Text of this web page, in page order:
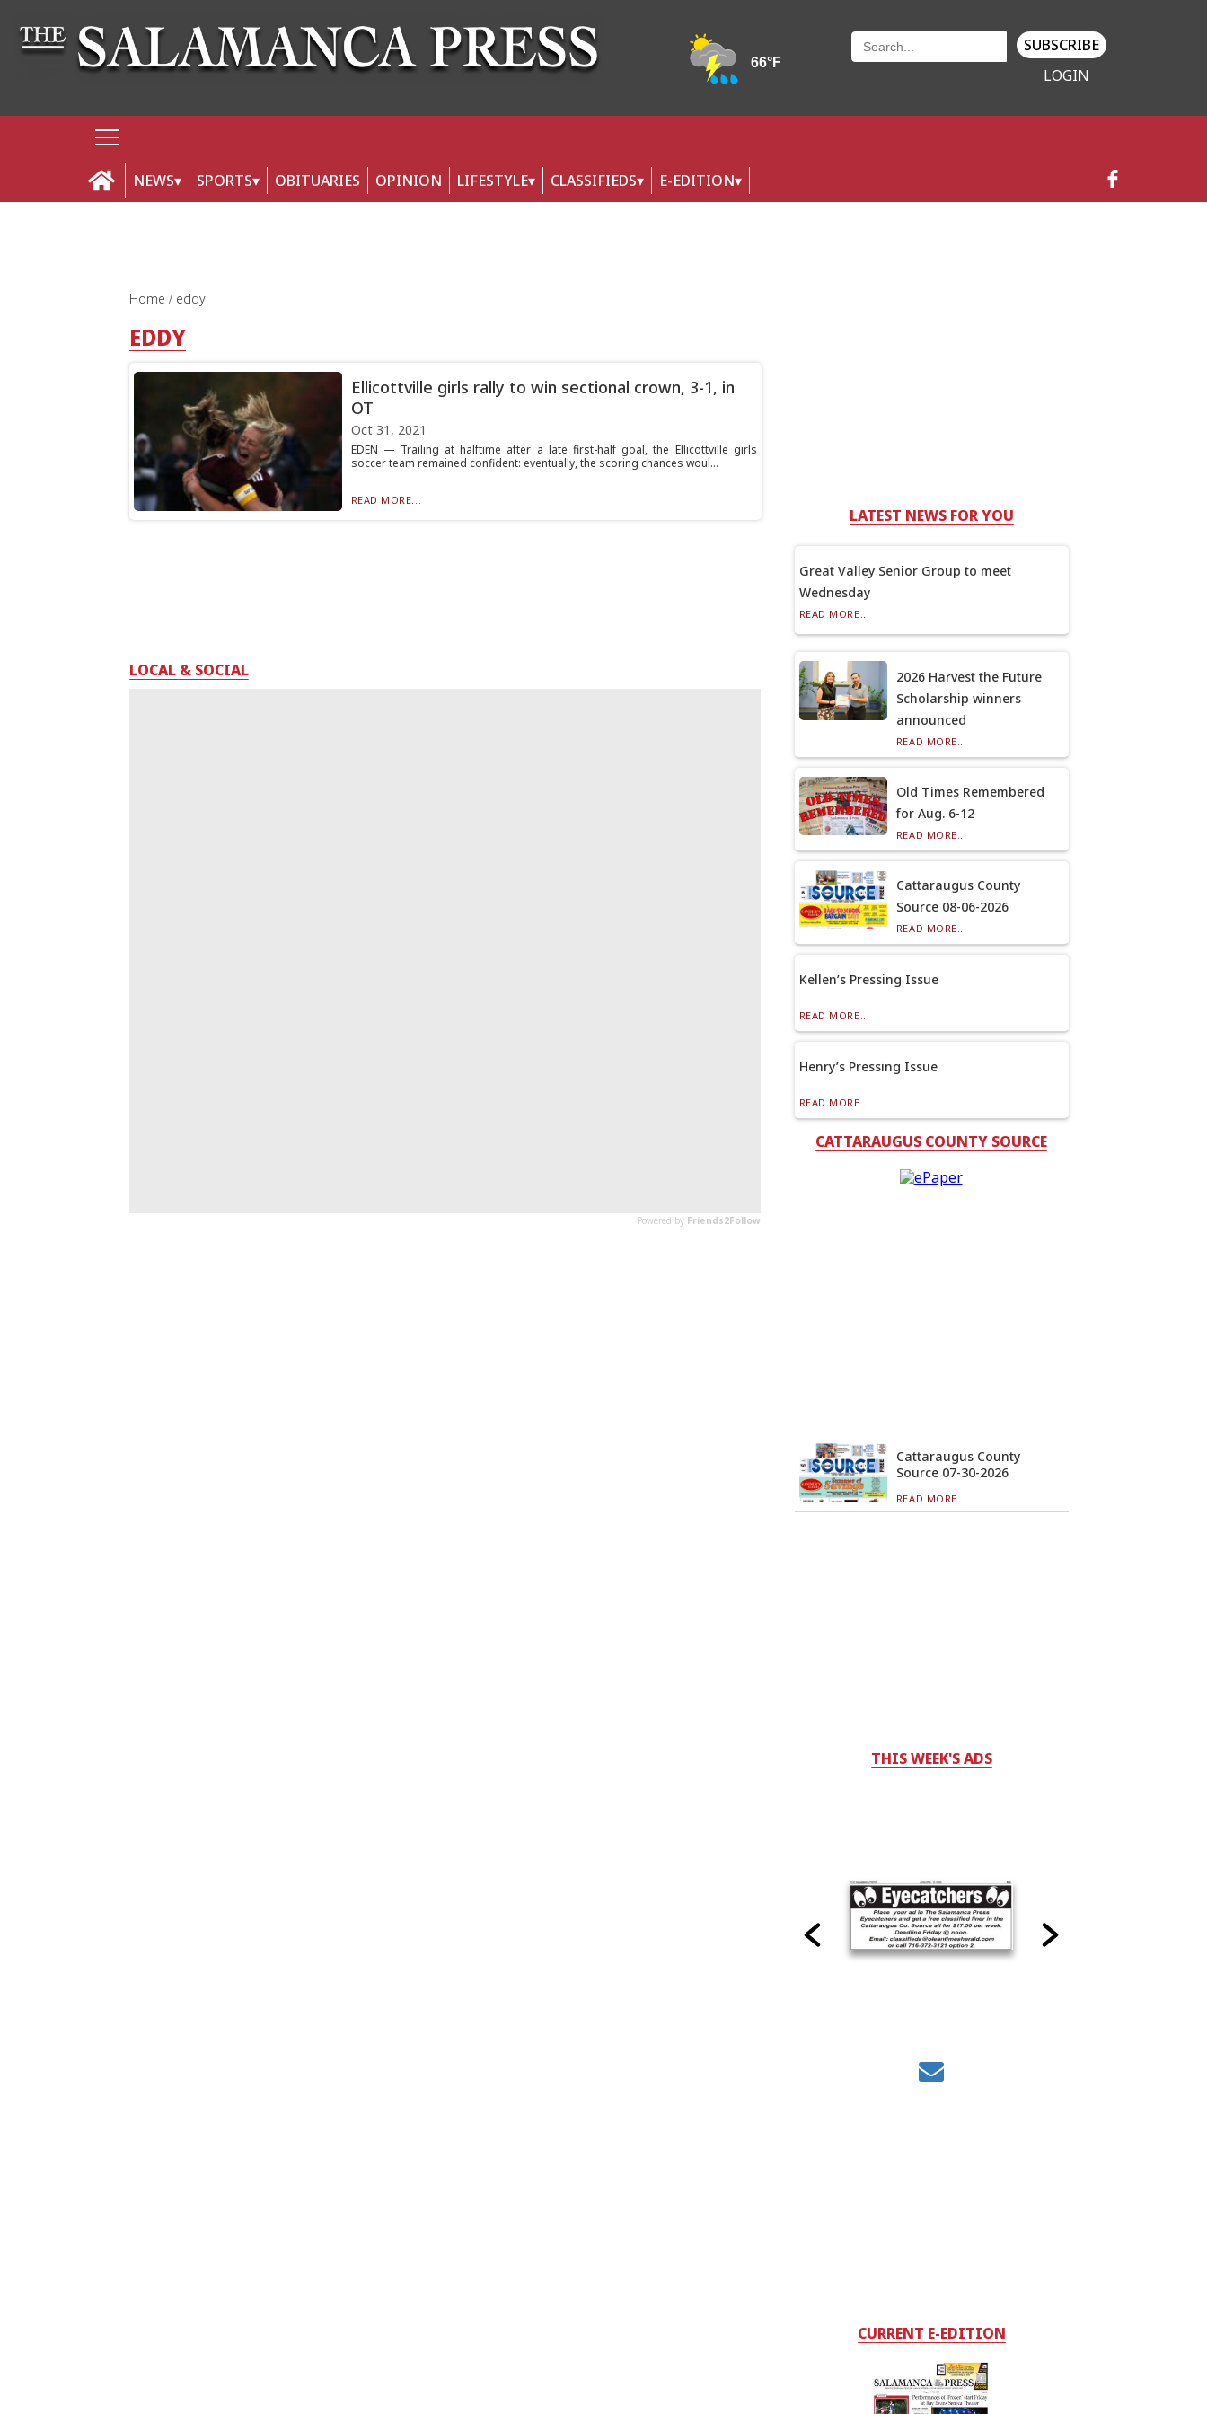
SUBSCRIBE
LOGIN
NEWS SPORTS OBITUARIES OPINION LIFESTYLE CLASSIFIEDS E-EDITION
Home eddy
EDDY
Ellicottville girls rally to win sectional crown, 3-1, in
OT
Oct 31, 2021
EDEN — Trailing at halftime after a late first-half goal, the Ellicottville girls
soccer team remained confident: eventually, the scoring chances woul...
READ MORE...
LOCAL & SOCIAL
LATEST NEWS FOR YOU
Great Valley Senior Group to meet
Wednesday
READ MORE...
2026 Harvest the Future
Scholarship winners
announced
READ MORE...
Old Times Remembered
for Aug. 6-12
READ MORE...
Cattaraugus County
Source 08-06-2026
READ MORE...
Kellen’s Pressing Issue
READ MORE...
Henry’s Pressing Issue
READ MORE...
CATTARAUGUS COUNTY SOURCE
Cattaraugus County
Source 07-30-2026
READ MORE...
THIS WEEK'S ADS
CURRENT E-EDITION